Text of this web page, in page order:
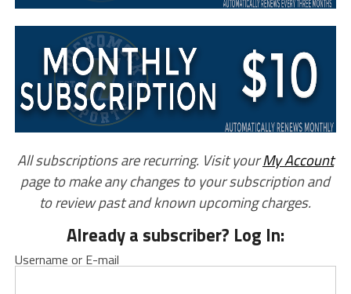
All subscriptions are recurring. Visit yourMy Account
page to make any changes to your subscription and
to review past and known upcoming charges.
Already a subscriber? Log In:
Username or E-mail